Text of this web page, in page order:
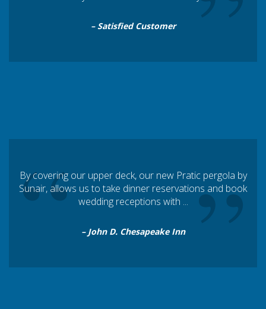
– Satisfied Customer
“ ”
By covering our upper deck, our new Pratic pergola by
Sunair, allows us to take dinner reservations and book
wedding receptions with ...
– John D. Chesapeake Inn